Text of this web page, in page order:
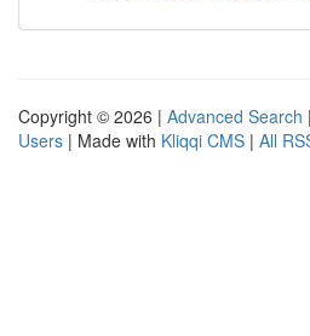
Copyright © 2026 | Advanced Search |
Users | Made with Kliqqi CMS | All